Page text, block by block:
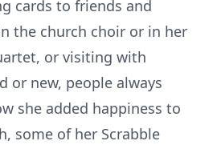
cards to friends and
the church choir or in her
or visiting with
or new, people always
she added happiness to
some of her Scrabble